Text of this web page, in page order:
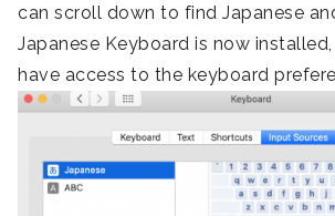
can scroll down to find Japanese
Japanese Keyboard is now
have access to the keyboard